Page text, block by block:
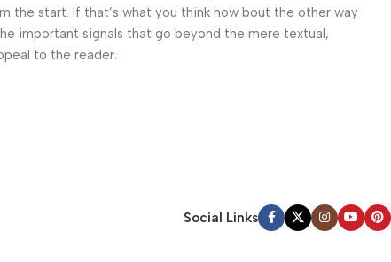
the start. If that’s what you think how bout the other way
important signals that go beyond the mere textual,
to the reader.
Social Links